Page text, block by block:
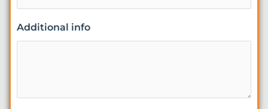
Additional info